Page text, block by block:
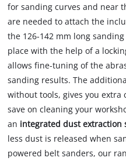
for sanding curves and near
are needed to attach the
the 126-142 mm long
place with the help of a
allows fine-tuning of the
sanding results. The
without tools, gives you extra
save on cleaning your
an integrated dust extraction
less dust is released when
powered belt sanders, our